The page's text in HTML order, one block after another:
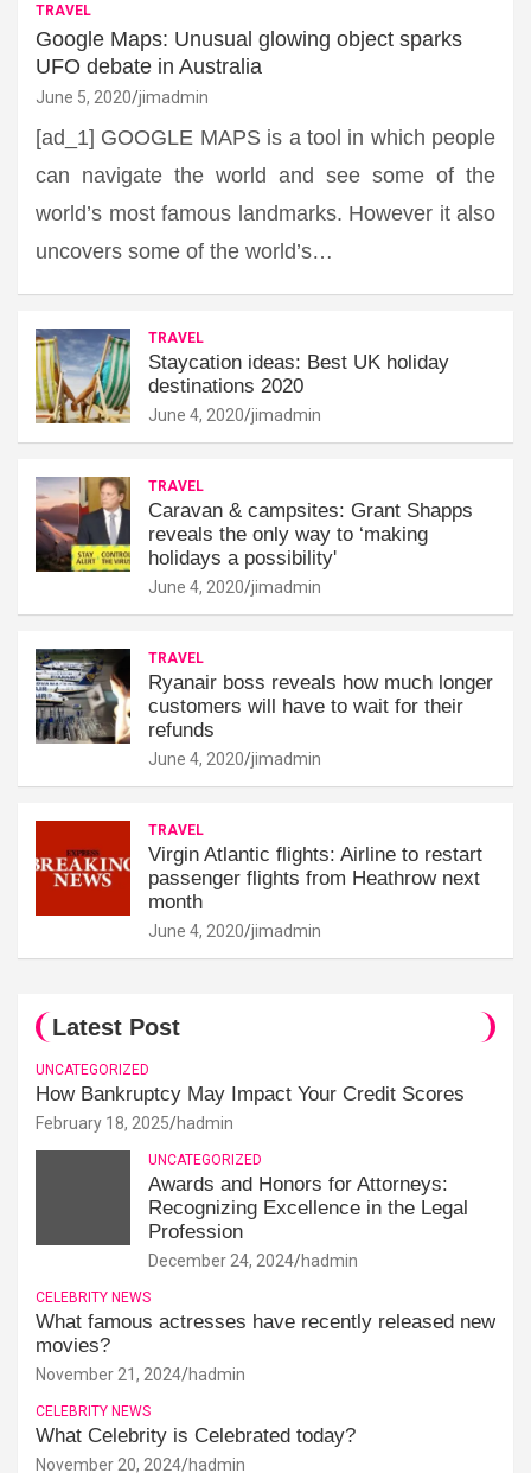
TRAVEL
Google Maps: Unusual glowing object sparks
UFO debate in Australia
June 5, 2020 jimadmin
[ad_1] GOOGLE MAPS is a tool in which people
can navigate the world and see some of the
world’s most famous landmarks. However it also
uncovers some of the world’s…
TRAVEL
Staycation ideas: Best UK holiday
destinations 2020
June 4, 2020 jimadmin
TRAVEL
Caravan & campsites: Grant Shapps
reveals the only way to ‘making
holidays a possibility'
June 4, 2020 jimadmin
TRAVEL
Ryanair boss reveals how much longer
customers will have to wait for their
refunds
June 4, 2020 jimadmin
TRAVEL
Virgin Atlantic flights: Airline to restart
passenger flights from Heathrow next
month
June 4, 2020 jimadmin
Latest Post
UNCATEGORIZED
How Bankruptcy May Impact Your Credit Scores
February 18, 2025 hadmin
UNCATEGORIZED
Awards and Honors for Attorneys:
Recognizing Excellence in the Legal
Profession
December 24, 2024 hadmin
CELEBRITY NEWS
What famous actresses have recently released new
movies?
November 21, 2024 hadmin
CELEBRITY NEWS
What Celebrity is Celebrated today?
November 20, 2024 hadmin